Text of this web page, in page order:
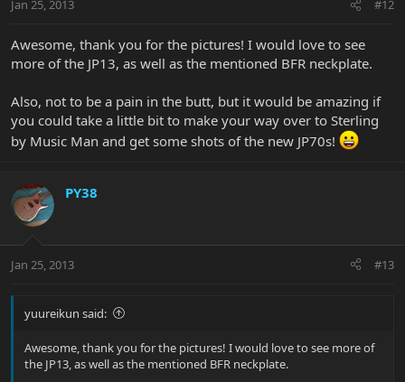
Jan 25, 2013 #12
Awesome, thank you for the pictures! I would love to see
more of the JP13, as well as the mentioned BFR neckplate.
Also, not to be a pain in the butt, but it would be amazing if
you could take a little bit to make your way over to Sterling
by Music Man and get some shots of the new JP70s!
PY38
Jan 25, 2013 #13
yuureikun said:
Awesome, thank you for the pictures! I would love to see more of
the JP13, as well as the mentioned BFR neckplate.